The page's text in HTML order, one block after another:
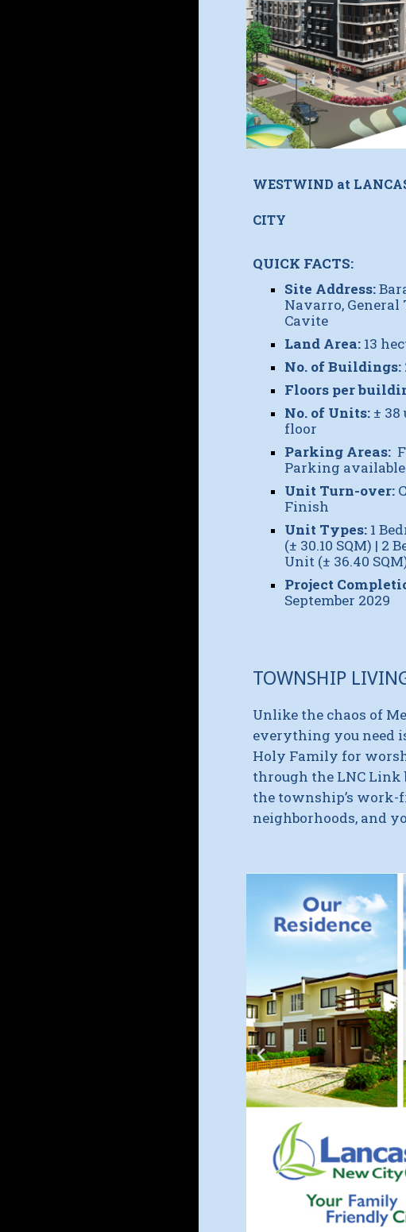
WESTWIND at
CITY
QUICK FACTS:
Site Address:
Navarro, General
Cavite
Land Area: 13
No. of Buildings:
Floors per
No. of Units: ±
floor
Parking Areas:
Parking available
Unit Turn-over:
Finish
Unit Types: 1
(± 30.10 SQM) | 2
Unit (± 36.40
Project
September 2029
TOWNSHIP
Unlike the chaos of
everything you need
Holy Family for
through the LNC Link
the township’s work-
neighborhoods, and